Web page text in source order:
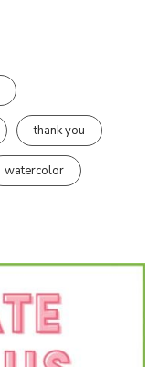
thank you
watercolor